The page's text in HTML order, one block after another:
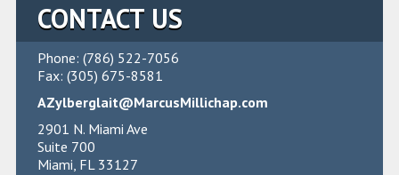
CONTACT US
Phone: (786) 522-7056
Fax: (305) 675-8581
AZylberglait@MarcusMillichap.com
2901 N. Miami Ave
Suite 700
Miami, FL 33127